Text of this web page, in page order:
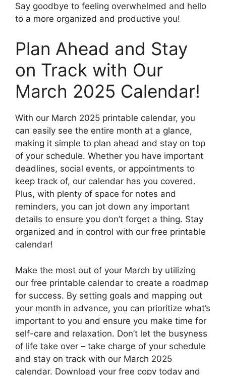
Say goodbye to feeling overwhelmed and hello
to a more organized and productive you!
Plan Ahead and Stay
on Track with Our
March 2025 Calendar!
With our March 2025 printable calendar, you
can easily see the entire month at a glance,
making it simple to plan ahead and stay on top
of your schedule. Whether you have important
deadlines, social events, or appointments to
keep track of, our calendar has you covered.
Plus, with plenty of space for notes and
reminders, you can jot down any important
details to ensure you don’t forget a thing. Stay
organized and in control with our free printable
calendar!
Make the most out of your March by utilizing
our free printable calendar to create a roadmap
for success. By setting goals and mapping out
your month in advance, you can prioritize what’s
important to you and ensure you make time for
self-care and relaxation. Don’t let the busyness
of life take over – take charge of your schedule
and stay on track with our March 2025
calendar. Download your free copy today and